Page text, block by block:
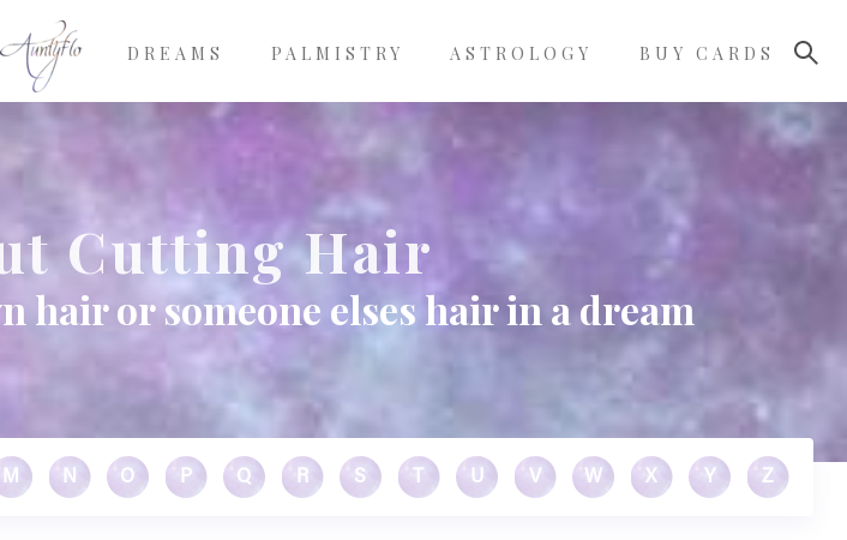
DREAMS PALMISTRY ASTROLOGY BUY CARDS
Cutting Hair
hair or someone elses hair in a dream
M N O P Q R S U V W X Y Z